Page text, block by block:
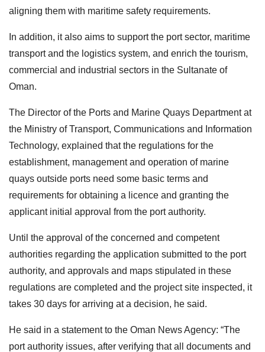
aligning them with maritime safety requirements.
In addition, it also aims to support the port sector, maritime
transport and the logistics system, and enrich the tourism,
commercial and industrial sectors in the Sultanate of
Oman.
The Director of the Ports and Marine Quays Department at
the Ministry of Transport, Communications and Information
Technology, explained that the regulations for the
establishment, management and operation of marine
quays outside ports need some basic terms and
requirements for obtaining a licence and granting the
applicant initial approval from the port authority.
Until the approval of the concerned and competent
authorities regarding the application submitted to the port
authority, and approvals and maps stipulated in these
regulations are completed and the project site inspected, it
takes 30 days for arriving at a decision, he said.
He said in a statement to the Oman News Agency: “The
port authority issues, after verifying that all documents and